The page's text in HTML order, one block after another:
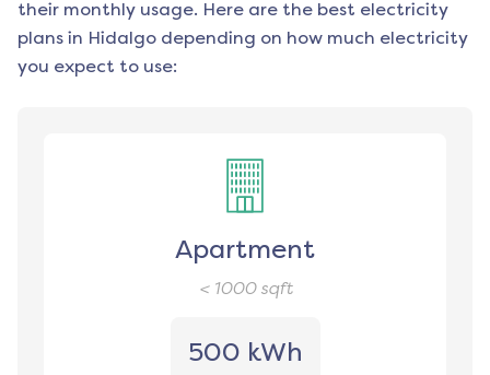
their monthly usage. Here are the best electricity
plans in Hidalgo depending on how much electricity
you expect to use:
Apartment
< 1000sqft
500 kWh